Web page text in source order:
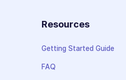
Resources
Getting Started Guide
FAQ